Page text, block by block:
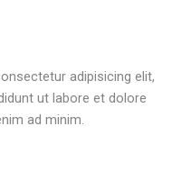
adipisicing elit,
ut labore et dolore
ad minim.